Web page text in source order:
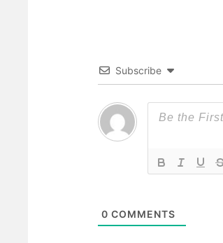
Subscribe
0 COMMENTS